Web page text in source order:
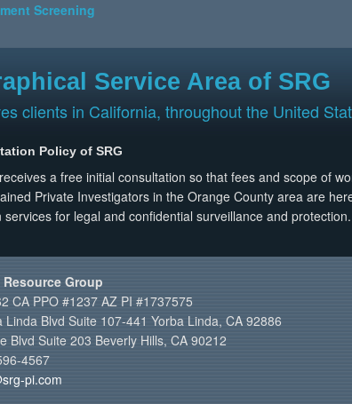
Screening
Service Area of SRG
clients in California, throughout the United
Policy of SRG
a free initial consultation so that fees and scope of
Private Investigators in the Orange County area are
services for legal and confidential surveillance and protection.
Group
CA PPO #1237 AZ PI #1737575
Linda Blvd Suite 107-441 Yorba Linda, CA 92886
Blvd Suite 203 Beverly Hills, CA 90212
4567
pi.com